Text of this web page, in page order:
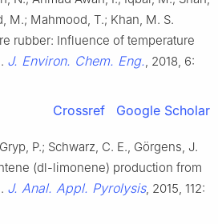
M.; Mahmood, T.; Khan, M. S.
rubber: Influence of temperature
J. Environ. Chem. Eng., 2018, 6:
Crossref Google Scholar
P.; Schwarz, C. E., Görgens, J.
(dl-limonene) production from
J. Anal. Appl. Pyrolysis, 2015, 112: